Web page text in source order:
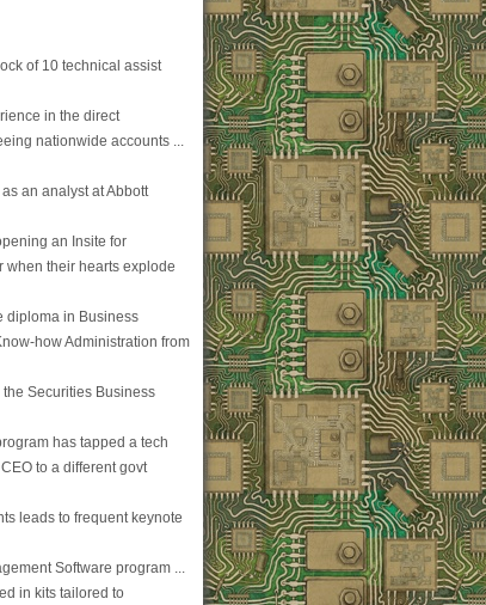
of 10 technical assist
in the direct
nationwide accounts ...
an analyst at Abbott
an Insite for
when their hearts explode
diploma in Business
how Administration from
Securities Business
has tapped a tech
to a different govt
leads to frequent keynote
Software program ...
in kits tailored to